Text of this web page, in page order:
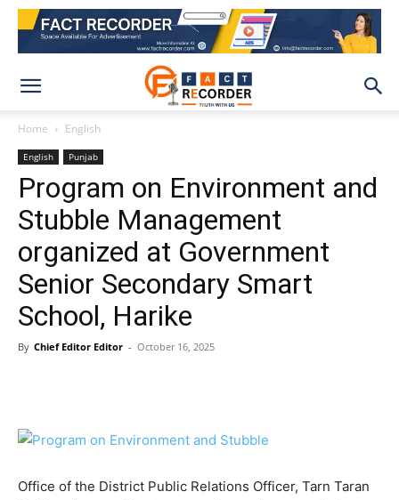
Home English
English Punjab
Program on Environment and
Stubble Management
organized at Government
Senior Secondary Smart
School, Harike
By Chief Editor Editor - October 16, 2025
Office of the District Public Relations Officer, Tarn Taran